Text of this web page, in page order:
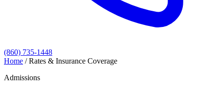
(860) 735-1448
Home /Rates & Insurance Coverage
Admissions